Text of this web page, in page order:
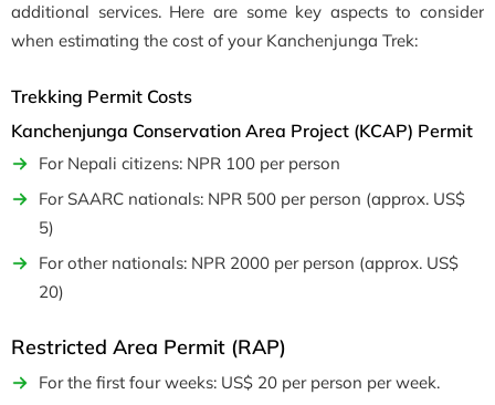
additional services. Here are some key aspects to consider
when estimating the cost of your Kanchenjunga Trek:
Trekking Permit Costs
Kanchenjunga Conservation Area Project (KCAP) Permit
For Nepali citizens: NPR 100 per person
For SAARC nationals: NPR 500 per person (approx. US$
5)
For other nationals: NPR 2000 per person (approx. US$
20)
Restricted Area Permit (RAP)
For the first four weeks: US$ 20 per person per week.